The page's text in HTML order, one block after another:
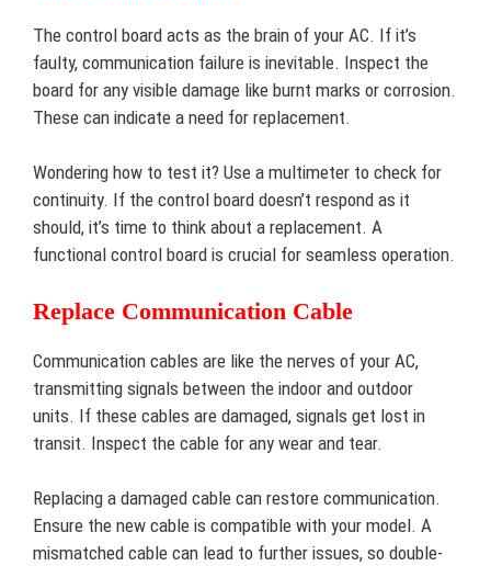
The control board acts as the brain of your AC. If it’s
faulty, communication failure is inevitable. Inspect the
board for any visible damage like burnt marks or corrosion.
These can indicate a need for replacement.
Wondering how to test it? Use a multimeter to check for
continuity. If the control board doesn’t respond as it
should, it’s time to think about a replacement. A
functional control board is crucial for seamless operation.
Replace Communication Cable
Communication cables are like the nerves of your AC,
transmitting signals between the indoor and outdoor
units. If these cables are damaged, signals get lost in
transit. Inspect the cable for any wear and tear.
Replacing a damaged cable can restore communication.
Ensure the new cable is compatible with your model. A
mismatched cable can lead to further issues, so double-